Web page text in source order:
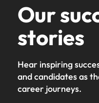
Our
stories
Hear inspiring
and candidates as
career journeys.